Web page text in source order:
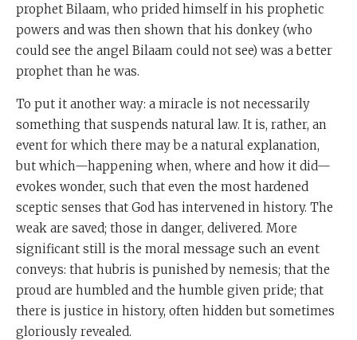
prophet Bilaam, who prided himself in his prophetic
powers and was then shown that his donkey (who
could see the angel Bilaam could not see) was a better
prophet than he was.
To put it another way: a miracle is not necessarily
something that suspends natural law. It is, rather, an
event for which there may be a natural explanation,
but which—happening when, where and how it did—
evokes wonder, such that even the most hardened
sceptic senses that God has intervened in history. The
weak are saved; those in danger, delivered. More
significant still is the moral message such an event
conveys: that hubris is punished by nemesis; that the
proud are humbled and the humble given pride; that
there is justice in history, often hidden but sometimes
gloriously revealed.